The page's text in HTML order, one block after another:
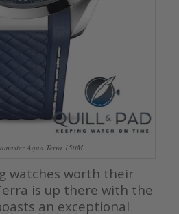
Aqua Terra 150M
watches worth their
is up there with the
an exceptional